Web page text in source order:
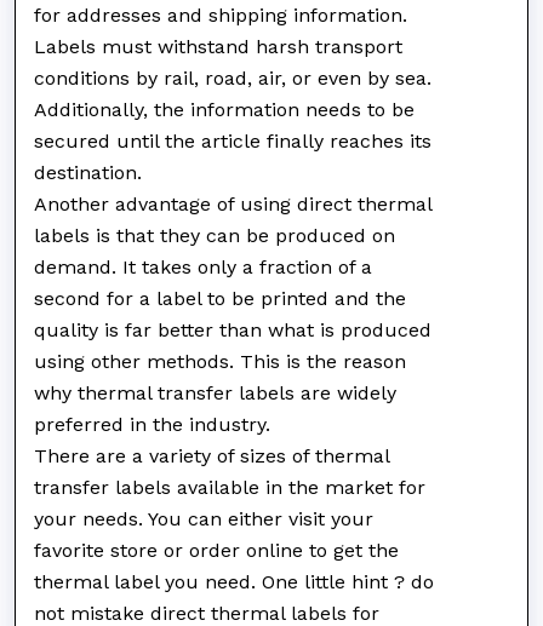
for addresses and shipping information.
Labels must withstand harsh transport
conditions by rail, road, air, or even by sea.
Additionally, the information needs to be
secured until the article finally reaches its
destination.
Another advantage of using direct thermal
labels is that they can be produced on
demand. It takes only a fraction of a
second for a label to be printed and the
quality is far better than what is produced
using other methods. This is the reason
why thermal transfer labels are widely
preferred in the industry.
There are a variety of sizes of thermal
transfer labels available in the market for
your needs. You can either visit your
favorite store or order online to get the
thermal label you need. One little hint ? do
not mistake direct thermal labels for